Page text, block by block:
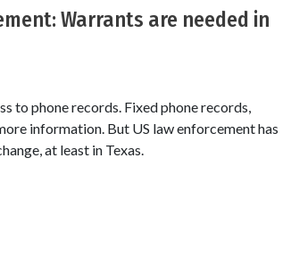
Warrants are needed in
to phone records. Fixed phone records,
information. But US law enforcement has
at least in Texas.